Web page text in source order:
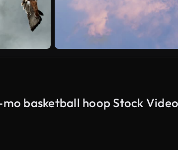
basketball hoop Stock